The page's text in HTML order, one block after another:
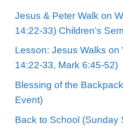
Jesus & Peter Walk on
14:22-33) Children’s
Lesson: Jesus Walks on
14:22-33, Mark 6:45-52)
Blessing of the
Event)
Back to School (Sunday